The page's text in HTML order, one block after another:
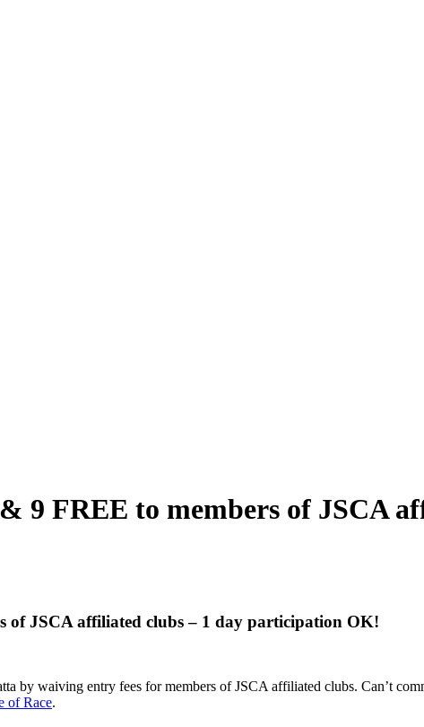
9 FREE to members of JSCA
of JSCA affiliated clubs – 1 day participation OK!
by waiving entry fees for members of JSCA affiliated clubs. Can’t
of Race.